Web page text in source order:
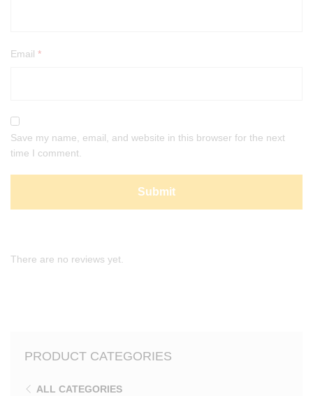
Email *
Save my name, email, and website in this browser for the next
time I comment.
There are no reviews yet.
PRODUCT CATEGORIES
ALL CATEGORIES